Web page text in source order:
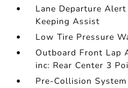
Lane Departure
Keeping Assist
Low Tire Pressure
Outboard Front Lap
inc: Rear Center 3
Pre-Collision